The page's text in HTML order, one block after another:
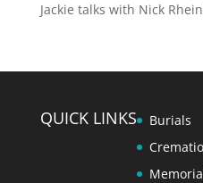
Jackie talks with Nick
QUICK LINKS
Burials